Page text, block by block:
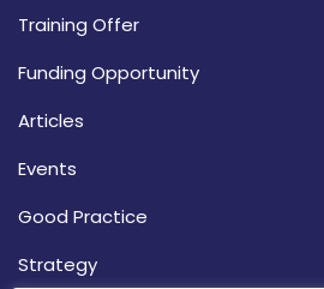
Training Offer
Funding Opportunity
Articles
Events
Good Practice
Strategy